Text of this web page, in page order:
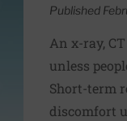
Published
An x-ray,
unless
Short-term
discomfort